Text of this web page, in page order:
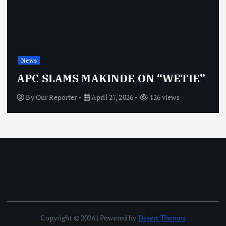
News
APC SLAMS MAKINDE ON “WETIE”
ByOur Reporter April 27, 2026 426 views
Copyright © 2026 | Powered by Desert Themes